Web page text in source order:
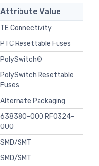
Attribute Value
TE Connectivity
PTC Resettable Fuses
PolySwitch®
PolySwitch Resettable
Fuses
Alternate Packaging
638380-000 RF0324-
000
SMD/SMT
SMD/SMT